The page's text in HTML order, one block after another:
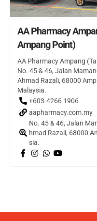
AA Pharmacy
Ampang Point)
AA Pharmacy Ampang
No. 45 & 46, Jalan
Ahmad Razali, 68000
Malaysia.
+603-4266 1906
aapharmacy.com.my
No. 45 & 46, Jalan
hmad Razali, 68000
sia.